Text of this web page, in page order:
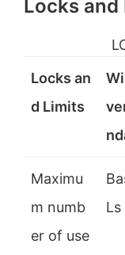
Locks and
Locks an
d Limits
Maximu
m numb
er of use
Ls